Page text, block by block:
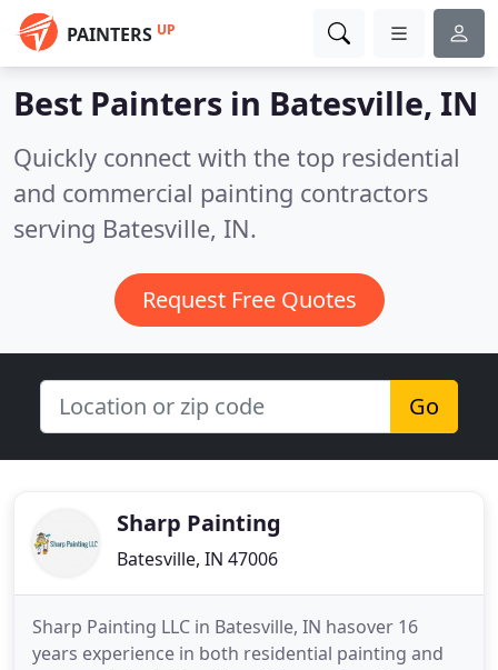
PAINTERS UP
Best Painters in Batesville, IN
Quickly connect with the top residential
and commercial painting contractors
serving Batesville, IN.
Request Free Quotes
Go
Sharp Painting
Batesville, IN 47006
Sharp Painting LLC in Batesville, IN hasover 16
years experience in both residential painting and